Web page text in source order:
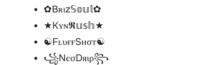
✿Bʀιz𝕊𝕠𝕦𝕝✿
★Kʏɴ𝕽𝕦𝕤𝕙★
☯︎FʟυғғSʜσт☯︎
꧁NєσDяιρ꧂